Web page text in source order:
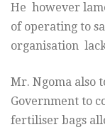
He however
of operating to
organisation
Mr. Ngoma also
Government to
fertiliser bags